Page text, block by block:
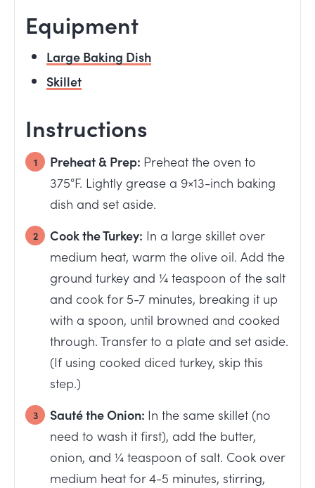
Equipment
Large Baking Dish
Skillet
Instructions
Preheat & Prep: Preheat the oven to
375°F. Lightly grease a 9×13-inch baking
dish and set aside.
Cook the Turkey: In a large skillet over
medium heat, warm the olive oil. Add the
ground turkey and ¼ teaspoon of the salt
and cook for 5-7 minutes, breaking it up
with a spoon, until browned and cooked
through. Transfer to a plate and set aside.
(If using cooked diced turkey, skip this
step.)
Sauté the Onion: In the same skillet (no
need to wash it first), add the butter,
onion, and ¼ teaspoon of salt. Cook over
medium heat for 4-5 minutes, stirring,